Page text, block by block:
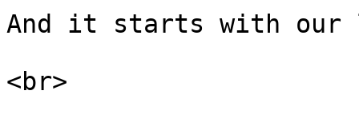
And it starts with our